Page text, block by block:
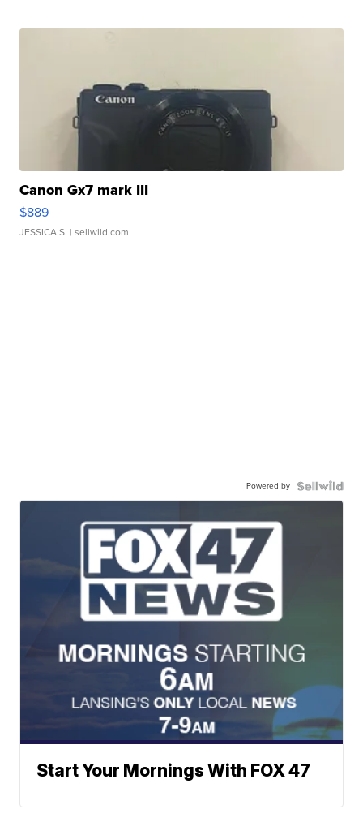
Canon Gx7 mark III
$889
JESSICA S. | sellwild.com
Powered by
Start Your Mornings With FOX 47